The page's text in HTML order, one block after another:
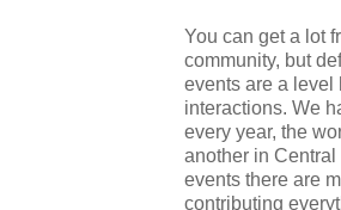
You can get a lot from
community, but
events are a level
interactions. We
every year, the
another in
events there are
contributing